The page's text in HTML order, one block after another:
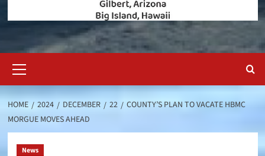
Menu
HOME 2024 DECEMBER 22
COUNTY’S PLAN TO VACATE HBMC
MORGUE MOVES AHEAD
News